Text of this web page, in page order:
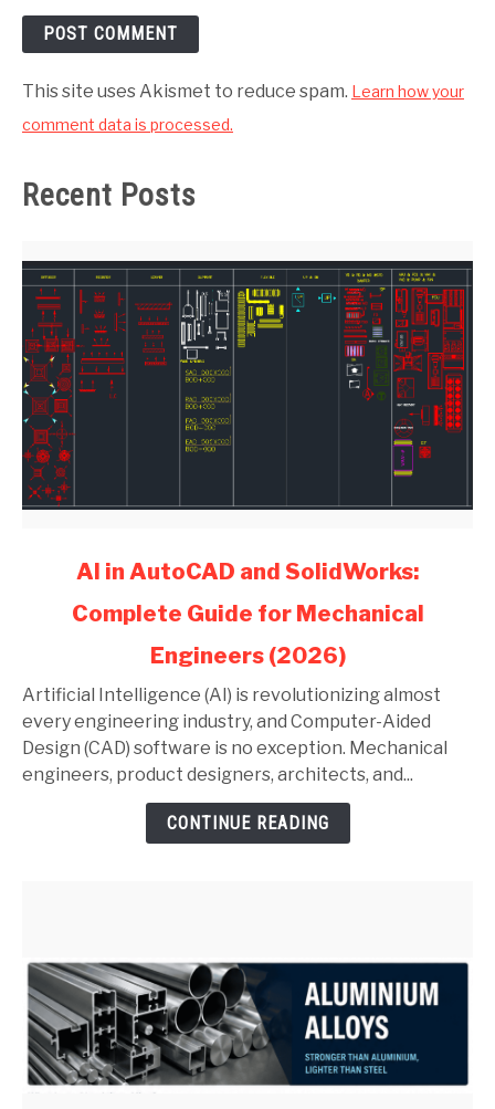
This site uses Akismet to reduce spam. Learn how your
comment data is processed.
Recent Posts
and
SolidWorks:
Complete
Guide
AI in AutoCAD and SolidWorks:
Complete Guide for Mechanical
Engineers (2026)
Artificial Intelligence (AI) is revolutionizing almost
every engineering industry, and Computer-Aided
Design (CAD) software is no exception. Mechanical
engineers, product designers, architects, and...
CONTINUE READING